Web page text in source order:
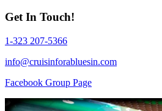
Get In Touch!
1-323 207-5366
info@cruisinforabluesin.com
Facebook Group Page